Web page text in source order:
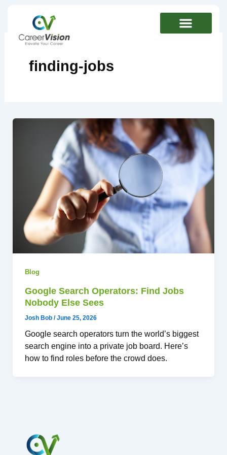
finding-jobs
Blog
Google Search Operators: Find Jobs
Nobody Else Sees
Josh Bob /June 25, 2026
Google search operators turn the world’s biggest
search engine into a private job board. Here’s
how to find roles before the crowd does.